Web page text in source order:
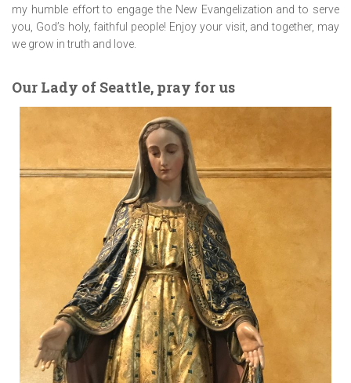
my humble effort to engage the New Evangelization and to serve
you, God’s holy, faithful people! Enjoy your visit, and together, may
we grow in truth and love.
Our Lady of Seattle, pray for us